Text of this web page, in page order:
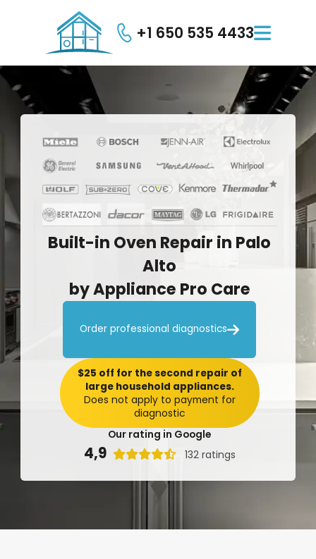
+1 650 535 4433
Built-in Oven Repair in Palo
Alto
byAppliance Pro Care
Order professional diagnostics
Our rating in Google
4,9  132 ratings
$25 off for the second repair of
large household appliances.
Does not apply to payment for
diagnostic